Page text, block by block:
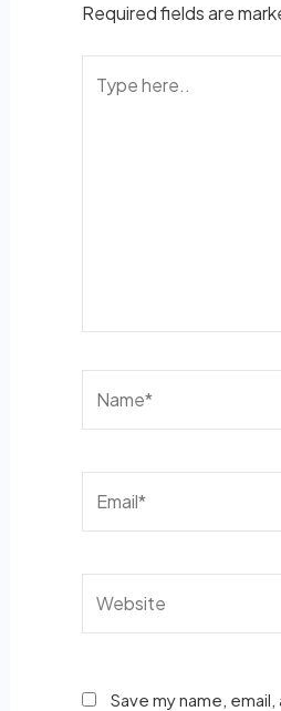
Required fields are
Save my name,